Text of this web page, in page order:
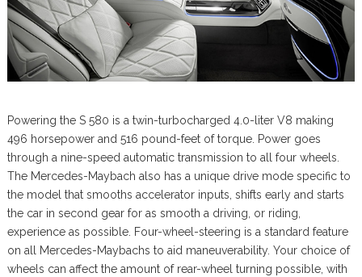
Powering the S 580 is a twin-turbocharged 4.0-liter V8 making
496 horsepower and 516 pound-feet of torque. Power goes
through a nine-speed automatic transmission to all four wheels.
The Mercedes-Maybach also has a unique drive mode specific to
the model that smooths accelerator inputs, shifts early and starts
the car in second gear for as smooth a driving, or riding,
experience as possible. Four-wheel-steering is a standard feature
on all Mercedes-Maybachs to aid maneuverability. Your choice of
wheels can affect the amount of rear-wheel turning possible, with